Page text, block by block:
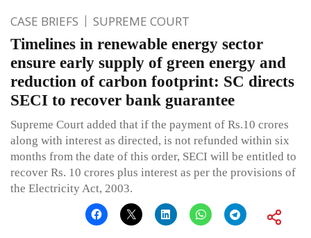
CASE BRIEFS SUPREME COURT
Timelines in renewable energy sector
ensure early supply of green energy and
reduction of carbon footprint: SC directs
SECI to recover bank guarantee
Supreme Court added that if the payment of Rs.10 crores
along with interest as directed, is not refunded within six
months from the date of this order, SECI will be entitled to
recover Rs. 10 crores plus interest as per the provisions of
the Electricity Act, 2003.